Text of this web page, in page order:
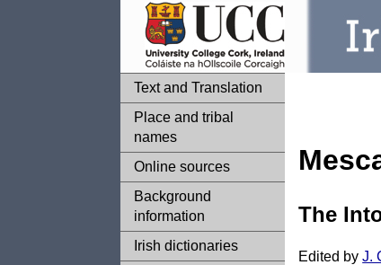
Text and Translation
Place and tribal
names
Online sources
Background
information
Irish dictionaries
The
Edited byJ.